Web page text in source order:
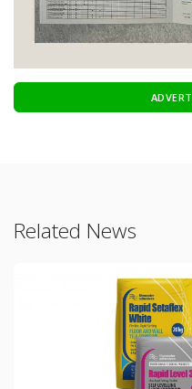
Related News